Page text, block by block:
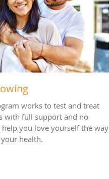
works to test and treat
with full support and no
help you love yourself the way
health.